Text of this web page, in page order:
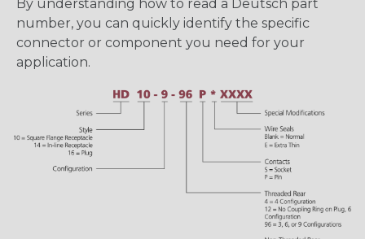
By understanding how to read a Deutsch part
number, you can quickly identify the specific
connector or component you need for your
application.